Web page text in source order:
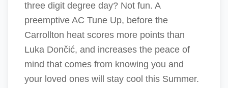
three digit degree day? Not fun. A
preemptive AC Tune Up, before the
Carrollton heat scores more points than
Luka Dončić, and increases the peace of
mind that comes from knowing you and
your loved ones will stay cool this Summer.